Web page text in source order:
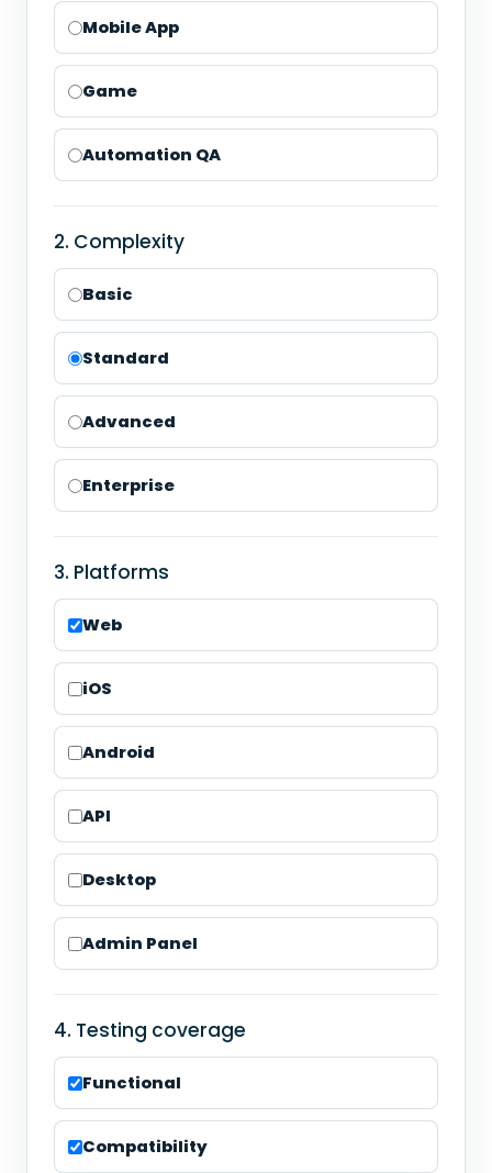
Mobile App
Game
Automation QA
2. Complexity
Basic
Standard
Advanced
Enterprise
3. Platforms
Web
iOS
Android
API
Desktop
Admin Panel
4. Testing coverage
Functional
Compatibility